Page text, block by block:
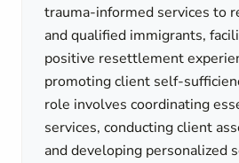
trauma-informed services to
and qualified immigrants,
positive resettlement
promoting client self-
role involves coordinating
services, conducting client
and developing personalized